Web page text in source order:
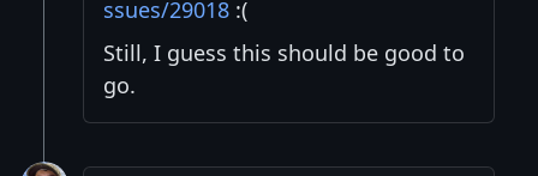
ssues/29018 :(
Still, I guess this should be good to
go.